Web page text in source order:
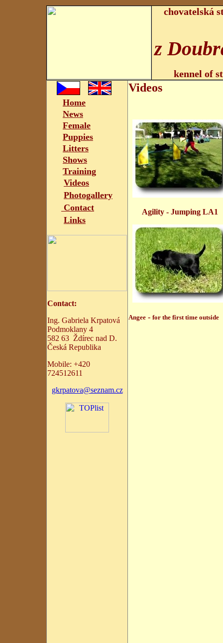
chovatelská
z
kennel of
Home
News
Female
Puppies
Litters
Shows
Training
Videos
Photogallery
Contact
Links
Contact:
Ing. Gabriela Krpatová
Podmoklany 4
582 63 Ždírec nad D.
Česká Republika
Mobile: +420
724512611
gkrpatova@seznam.cz
Videos
Agility - Jumping
Angee - for the first time outside